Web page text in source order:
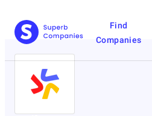
Find
Companies